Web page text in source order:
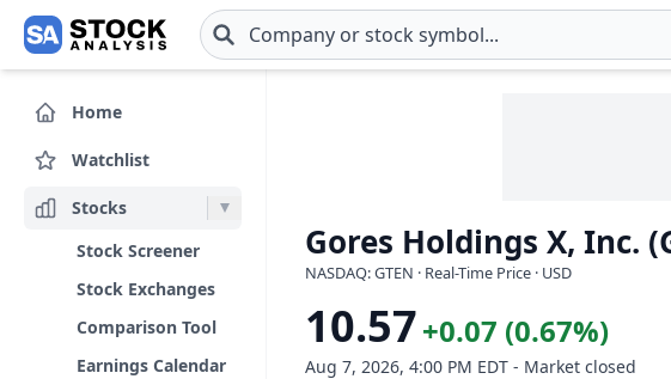
Skip to main content
Home
Watchlist
Stocks
Stock Screener
Stock Exchanges
Comparison Tool
Earnings Calendar
Gores Holdings X, Inc.
NASDAQ: GTEN · Real-Time Price · USD
10.57+0.07 (0.67%)
Aug 7, 2026, 4:00 PM EDT - Market closed